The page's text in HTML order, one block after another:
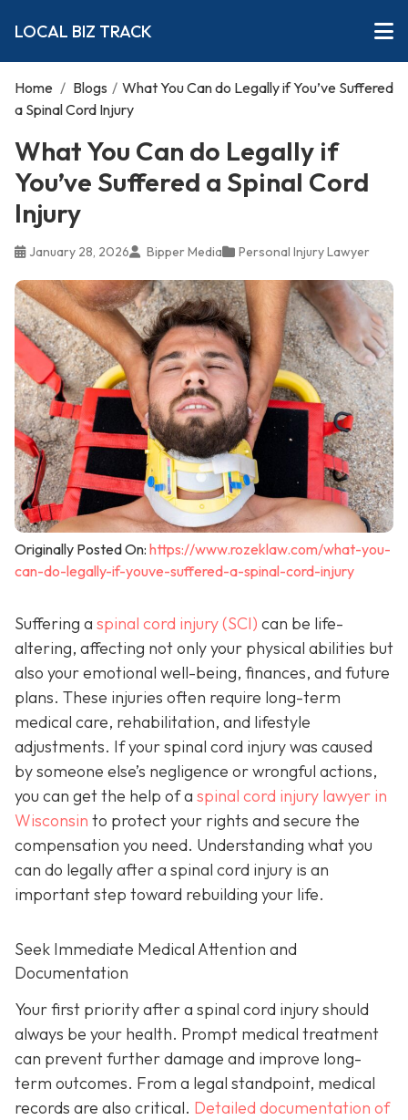
LOCAL BIZ TRACK
Home / Blogs / What You Can do Legally if You’ve Suffered
a Spinal Cord Injury
What You Can do Legally if
You’ve Suffered a Spinal Cord
Injury
January 28, 2026 Bipper Media Personal Injury Lawyer
Originally Posted On: https://www.rozeklaw.com/what-you-
can-do-legally-if-youve-suffered-a-spinal-cord-injury
Suffering a spinal cord injury (SCI) can be life-
altering, affecting not only your physical abilities but
also your emotional well-being, finances, and future
plans. These injuries often require long-term
medical care, rehabilitation, and lifestyle
adjustments. If your spinal cord injury was caused
by someone else’s negligence or wrongful actions,
you can get the help of a spinal cord injury lawyer in
Wisconsin to protect your rights and secure the
compensation you need. Understanding what you
can do legally after a spinal cord injury is an
important step toward rebuilding your life.
Seek Immediate Medical Attention and
Documentation
Your first priority after a spinal cord injury should
always be your health. Prompt medical treatment
can prevent further damage and improve long-
term outcomes. From a legal standpoint, medical
records are also critical. Detailed documentation of